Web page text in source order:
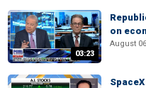
03:23
on
August